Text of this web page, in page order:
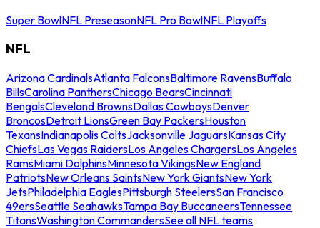
Super BowlNFL PreseasonNFL Pro BowlNFL Playoffs
NFL
Arizona CardinalsAtlanta FalconsBaltimore RavensBuffalo
BillsCarolina PanthersChicago BearsCincinnati
BengalsCleveland BrownsDallas CowboysDenver
BroncosDetroit LionsGreen Bay PackersHouston
TexansIndianapolis ColtsJacksonville JaguarsKansas City
ChiefsLas Vegas RaidersLos Angeles ChargersLos Angeles
RamsMiami DolphinsMinnesota VikingsNew England
PatriotsNew Orleans SaintsNew York GiantsNew York
JetsPhiladelphia EaglesPittsburgh SteelersSan Francisco
49ersSeattle SeahawksTampa Bay BuccaneersTennessee
TitansWashington CommandersSee all NFL teams